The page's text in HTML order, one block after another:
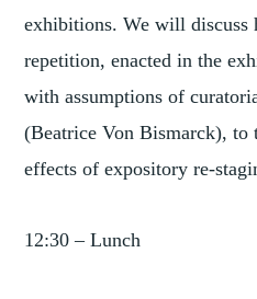
exhibitions. We will discuss
repetition, enacted in the
with assumptions of
(Beatrice Von Bismarck), to
effects of expository re-
12:30 – Lunch